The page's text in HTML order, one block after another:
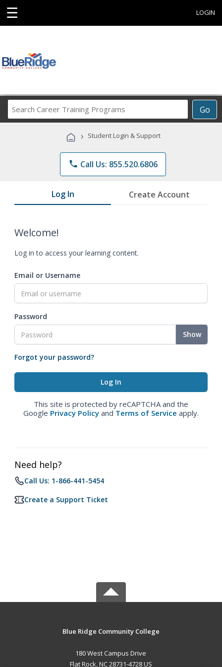
☰ LOGIN
Go
Career
Programs
› Student Login & Support
phone Call Us: 855.520.6806
Log In Create Account
Welcome!
Log in to access your learning content.
Email or Username
Password
Show
Forgot your password?
This site is protected by reCAPTCHA and the
Google Privacy Policy and Terms of Service apply.
Need help?
Call Us: 1-866-441-5454
Create a Support Ticket
Blue Ridge Community College
180 West Campus Drive
Flat Rock, NC 28731-4728 US